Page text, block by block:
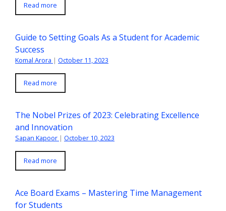
Read more
Guide to Setting Goals As a Student for Academic
Success
Komal Arora | October 11, 2023
Read more
The Nobel Prizes of 2023: Celebrating Excellence
and Innovation
Sapan Kapoor | October 10, 2023
Read more
Ace Board Exams – Mastering Time Management
for Students